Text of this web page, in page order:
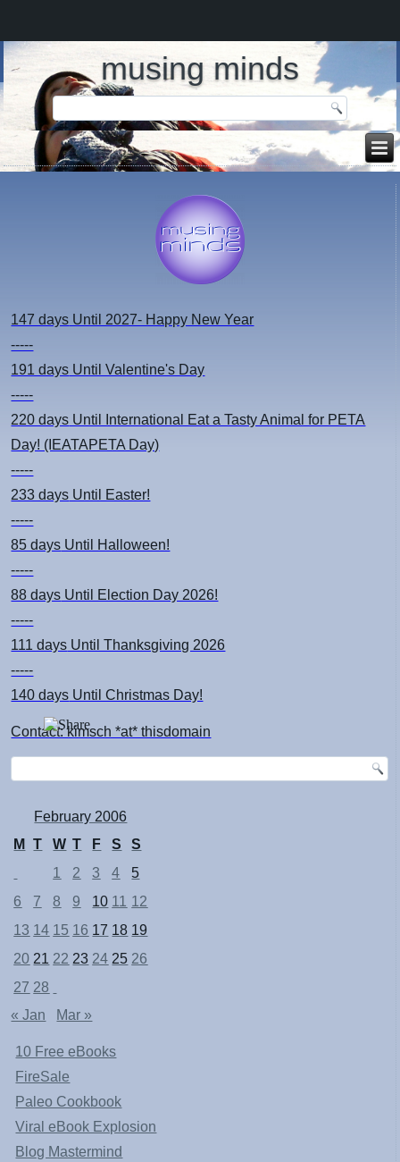
musing minds
147 days Until 2027- Happy New Year
-----
191 days Until Valentine's Day
-----
220 days Until International Eat a Tasty Animal for PETA
Day! (IEATAPETA Day)
-----
233 days Until Easter!
-----
85 days Until Halloween!
-----
88 days Until Election Day 2026!
-----
111 days Until Thanksgiving 2026
-----
140 days Until Christmas Day!
Contact: kimsch *at* thisdomain
February 2006
M
T W T F S
S
1
2 3 4
5
6
7 8 9 10 11 12
13 14 15 16 17 18 19
20 21 22 23 24 25 26
27 28
« Jan
Mar »
10 Free eBooks
FireSale
Paleo Cookbook
Viral eBook Explosion
Blog Mastermind